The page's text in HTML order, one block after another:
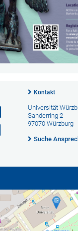
Kontakt
Universität
Sanderring 2
97070 Würzburg
Suche